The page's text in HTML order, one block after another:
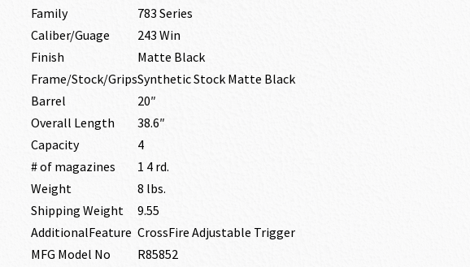
Family
783 Series
Caliber/Guage
243 Win
Finish
Matte Black
Frame/Stock/GripsSynthetic Stock Matte Black
Barrel
20″
Overall Length
38.6″
Capacity
4
# of magazines
1 4 rd.
Weight
8 lbs.
Shipping Weight
9.55
AdditionalFeature CrossFire Adjustable Trigger
MFG Model No
R85852